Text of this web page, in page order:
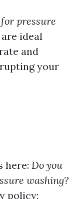
pressure
ideal
and
your
here: Do you
washing?
policy;